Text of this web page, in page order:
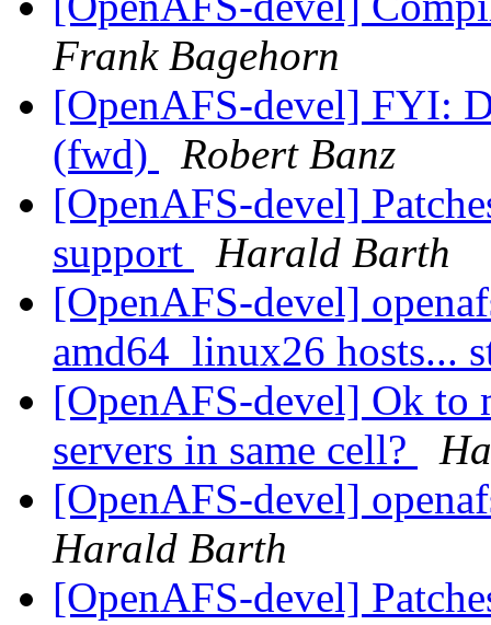
Frank Bagehorn
[OpenAFS-devel] FYI:
(fwd)
Robert Banz
[OpenAFS-devel]
support
Harald Barth
[OpenAFS-devel]
amd64_linux26 hosts...
[OpenAFS-devel] Ok to
servers in same cell?
[OpenAFS-devel]
Harald Barth
[OpenAFS-devel]